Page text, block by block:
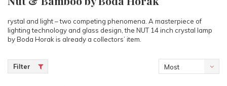
rystal and light – two competing phenomena. A masterpiece of
lighting technology and glass design, the NUT 14 inch crystal lamp
by Boda Horak is already a collectors’ item.
Filter
Most